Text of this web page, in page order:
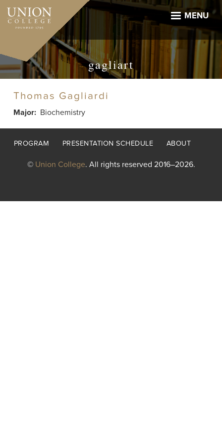
Skip
main
MENU
gagliart
Thomas Gagliardi
Major Biochemistry
Footer
PROGRAM PRESENTATION SCHEDULE ABOUT
© Union College. All rights reserved 2016–2026.